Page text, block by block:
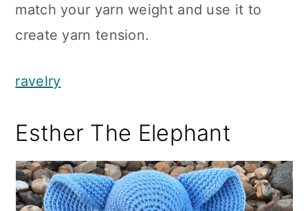
match your yarn weight and use it to
create yarn tension.
ravelry
Esther The Elephant